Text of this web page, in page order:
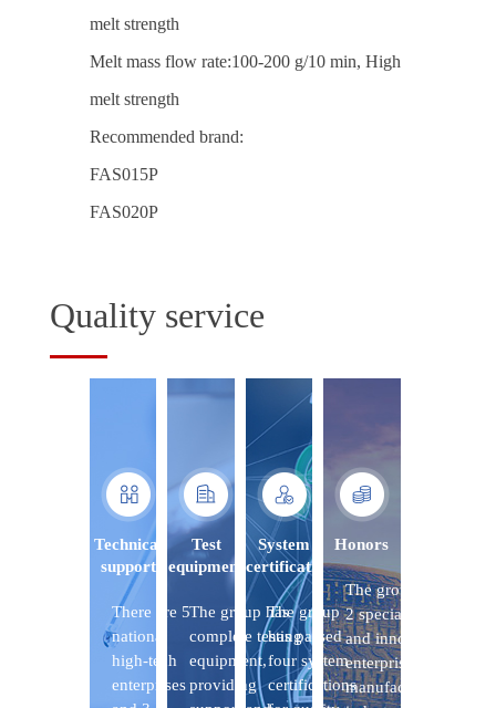
melt strength
Melt mass flow rate:100-200 g/10 min, High
melt strength
Recommended brand:
FAS015P
FAS020P
Quality service